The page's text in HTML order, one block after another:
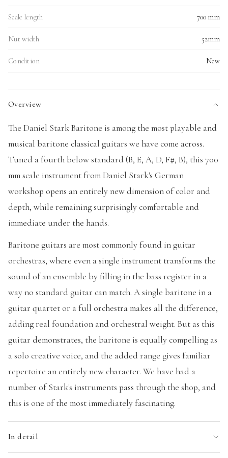
Scale length 700 mm
Nut width 52mm
Condition New
Overview
The Daniel Stark Baritone is among the most playable and
musical baritone classical guitars we have come across.
Tuned a fourth below standard (B, E, A, D, F#, B), this 700
mm scale instrument from Daniel Stark's German
workshop opens an entirely new dimension of color and
depth, while remaining surprisingly comfortable and
immediate under the hands.
Baritone guitars are most commonly found in guitar
orchestras, where even a single instrument transforms the
sound of an ensemble by filling in the bass register in a
way no standard guitar can match. A single baritone in a
guitar quartet or a full orchestra makes all the difference,
adding real foundation and orchestral weight. But as this
guitar demonstrates, the baritone is equally compelling as
a solo creative voice, and the added range gives familiar
repertoire an entirely new character. We have had a
number of Stark's instruments pass through the shop, and
this is one of the most immediately fascinating.
In detail